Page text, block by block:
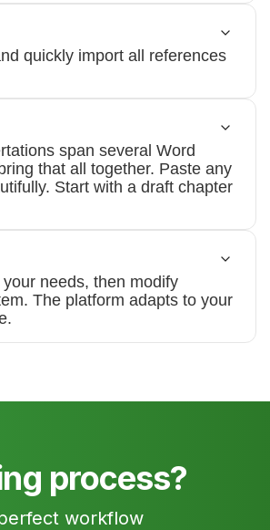
quickly import all references
span several Word
that all together. Paste any
Start with a draft chapter
needs, then modify
The platform adapts to your
process?
workflow